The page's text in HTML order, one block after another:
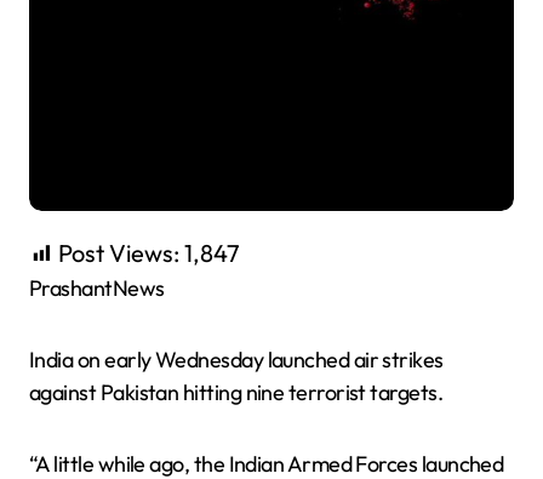
Post Views: 1,847
PrashantNews
India on early Wednesday launched air strikes
against Pakistan hitting nine terrorist targets.
“A little while ago, the Indian Armed Forces launched